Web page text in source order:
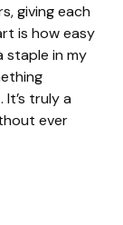
giving each
is how easy
staple in my
truly a
ever